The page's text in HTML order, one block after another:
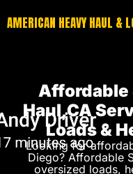
AMERICAN HEAVY HAUL &
Affordable
Haul,CA
Loads &
Looking for
Diego? Affordable
oversized loads,